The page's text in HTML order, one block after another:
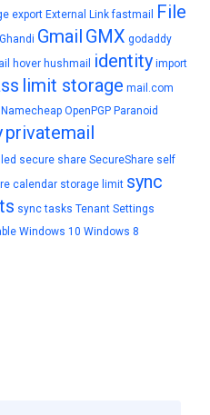
export External Link fastmail
File
Ghandi Gmail GMX godaddy
hover hushmail identity import
limit storage mail.com
Namecheap OpenPGP Paranoid
privatemail
secure share SecureShare self
calendar storage limit sync
sync tasks Tenant Settings
Windows 10 Windows 8